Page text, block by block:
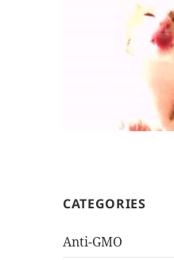
CATEGORIES
Anti-GMO